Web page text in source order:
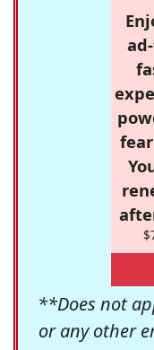
**Does not
or any other